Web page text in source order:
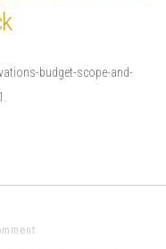
budget-scope-and-